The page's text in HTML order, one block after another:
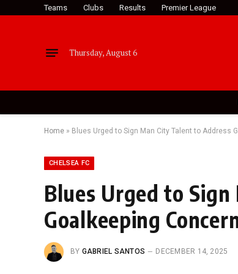
Teams Clubs Results Premier League
Thursday, August 6
Home » Blues Urged to Sign Man City Talent to Address
CHELSEA FC
Blues Urged to
Goalkeeping
BY GABRIEL SANTOS DECEMBER 14, 2025